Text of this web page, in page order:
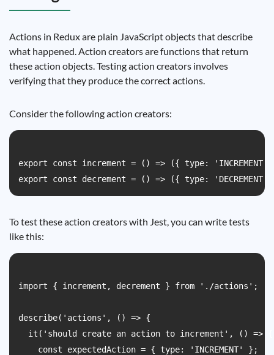
Actions in Redux are plain JavaScript objects that describe
what happened. Action creators are functions that return
these action objects. Testing action creators involves
verifying that they produce the correct actions.
Consider the following action creators:
export const increment = () => ({ type:
To test these action creators with Jest, you can write tests
like this:
import { increment, decrement } from './actions';
describe('actions', () => {
  it('should create an action to increment', () => {
    const expectedAction = { type: 'INCREMENT' };